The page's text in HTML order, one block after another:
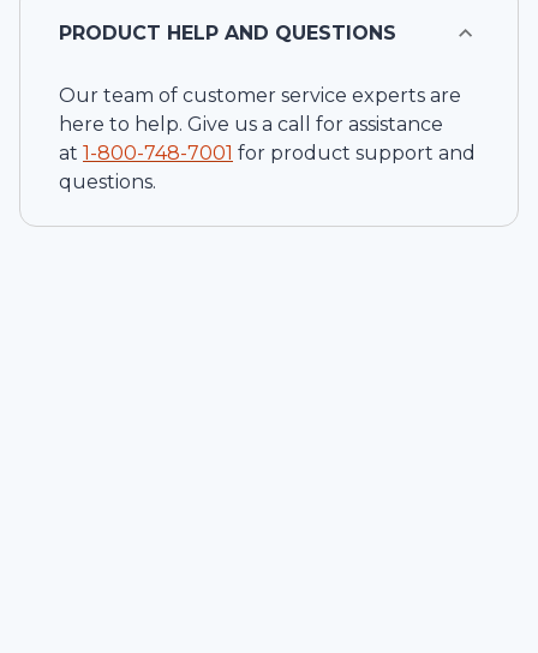
PRODUCT HELP AND QUESTIONS
Our team of customer service experts are
here to help. Give us a call for assistance
at 1-800-748-7001 for product support and
questions.